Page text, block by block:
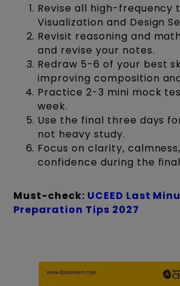
Revise all high-frequency
Visualization and Design
Revisit reasoning and
and revise your notes.
Redraw 5-6 of your best
improving composition
Practice 2-3 mini mock
week.
Use the final three days
not heavy study.
Focus on clarity,
confidence during the
Must-check: UCEED Last
Preparation Tips 2027